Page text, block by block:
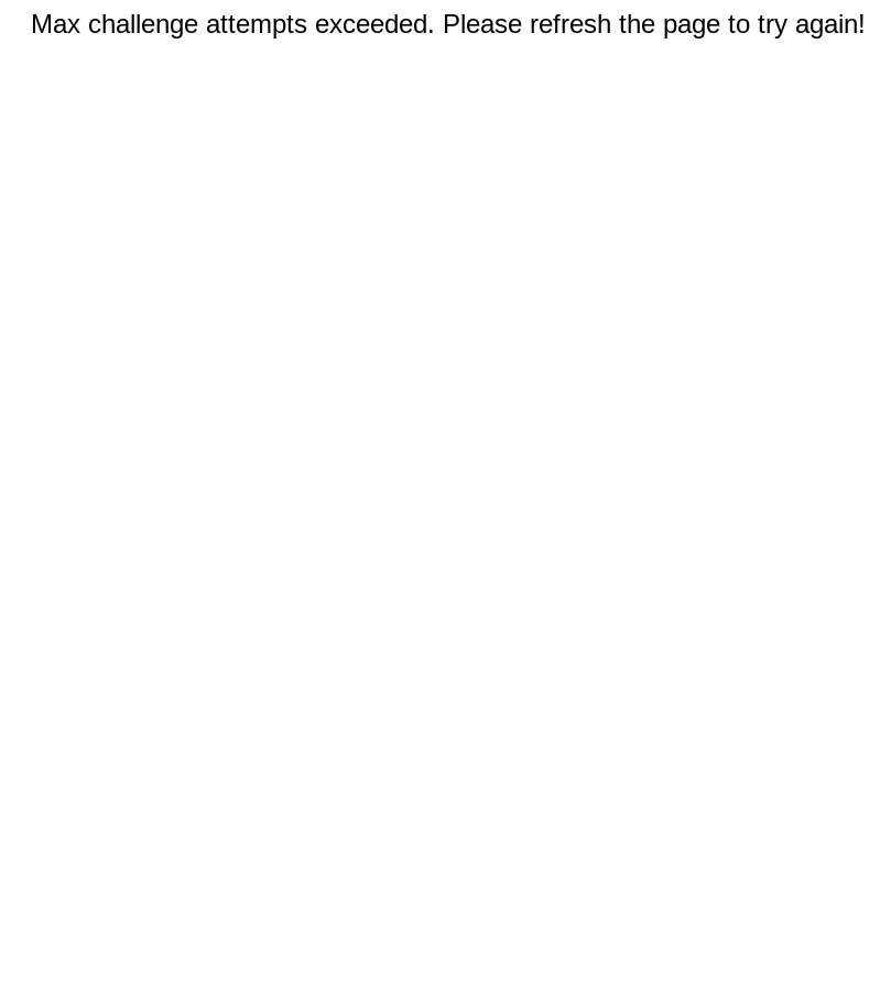
Max challenge attempts exceeded. Please refresh the page to try again!